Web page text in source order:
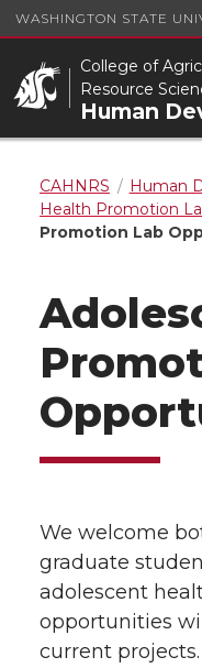
WASHINGTON STATE
College of
Resource
Human
CAHNRS Human
Health Promotion
Promotion Lab
We welcome
graduate
adolescent
opportunities
current projects.